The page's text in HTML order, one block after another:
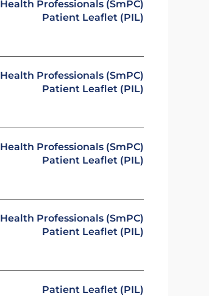
Health Professionals (SmPC)
Patient Leaflet (PIL)
Health Professionals (SmPC)
Patient Leaflet (PIL)
Health Professionals (SmPC)
Patient Leaflet (PIL)
Health Professionals (SmPC)
Patient Leaflet (PIL)
Patient Leaflet (PIL)